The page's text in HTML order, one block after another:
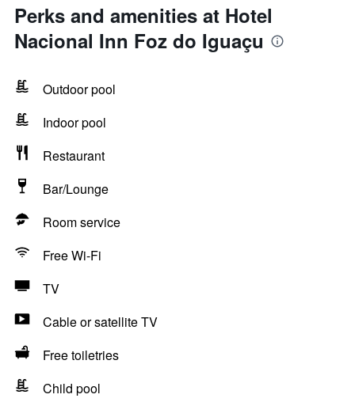
Perks and amenities at Hotel
Nacional Inn Foz do Iguaçu
Outdoor pool
Indoor pool
Restaurant
Bar/Lounge
Room service
Free Wi-Fi
TV
Cable or satellite TV
Free toiletries
Child pool